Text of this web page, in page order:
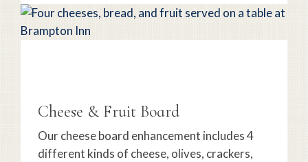
Cheese & Fruit Board
Our cheese board enhancement includes 4
different kinds of cheese, olives, crackers,